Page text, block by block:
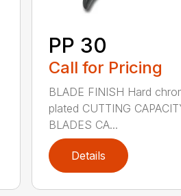
PP 30
Call for Pricing
BLADE FINISH Hard
plated CUTTING
BLADES CA...
Details